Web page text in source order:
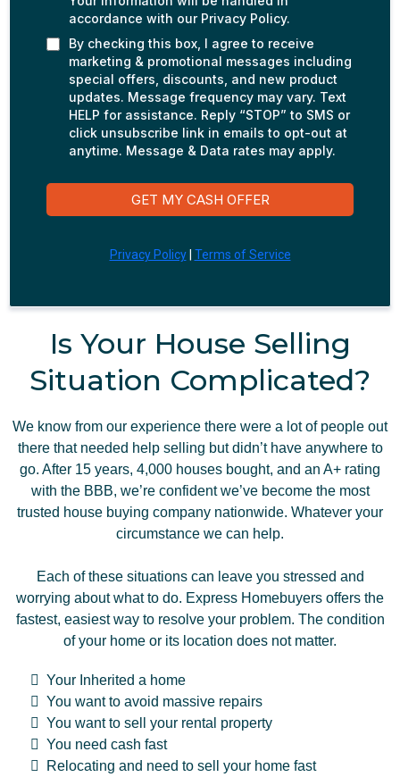
accordance with our Privacy Policy.
By checking this box, I agree to receive
marketing & promotional messages including
special offers, discounts, and new product
updates. Message frequency may vary. Text
HELP for assistance. Reply “STOP” to SMS or
click unsubscribe link in emails to opt-out at
anytime. Message & Data rates may apply.
GET MY CASH OFFER
Privacy Policy| Terms of Service
Is Your House Selling
Situation Complicated?
We know from our experience there were a lot of people out
there that needed help selling but didn’t have anywhere to
go. After 15 years, 4,000 houses bought, and an A+ rating
with the BBB, we’re confident we’ve become the most
trusted house buying company nationwide. Whatever your
circumstance we can help.
Each of these situations can leave you stressed and
worrying about what to do. Express Homebuyers offers the
fastest, easiest way to resolve your problem. The condition
of your home or its location does not matter.
Your Inherited a home
You want to avoid massive repairs
You want to sell your rental property
You need cash fast
Relocating and need to sell your home fast